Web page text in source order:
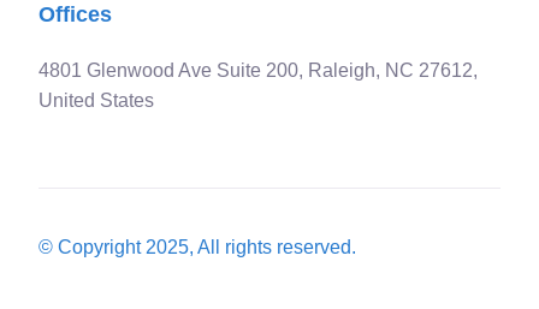
Offices
4801 Glenwood Ave Suite 200, Raleigh, NC 27612,
United States
© Copyright 2025, All rights reserved.